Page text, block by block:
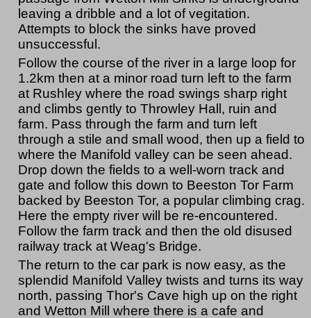
leaving a dribble and a lot of vegitation.
Attempts to block the sinks have proved
unsuccessful.
Follow the course of the river in a large loop for
1.2km then at a minor road turn left to the farm
at Rushley where the road swings sharp right
and climbs gently to Throwley Hall, ruin and
farm. Pass through the farm and turn left
through a stile and small wood, then up a field to
where the Manifold valley can be seen ahead.
Drop down the fields to a well-worn track and
gate and follow this down to Beeston Tor Farm
backed by Beeston Tor, a popular climbing crag.
Here the empty river will be re-encountered.
Follow the farm track and then the old disused
railway track at Weag's Bridge.
The return to the car park is now easy, as the
splendid Manifold Valley twists and turns its way
north, passing Thor's Cave high up on the right
and Wetton Mill where there is a cafe and